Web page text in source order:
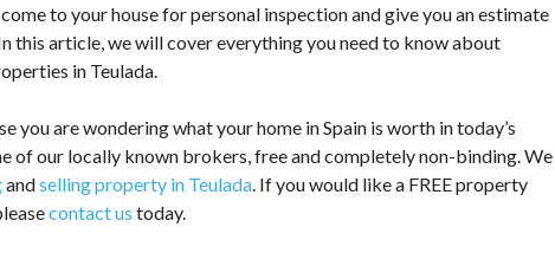
to your house for personal inspection and give you an estimate
this article, we will cover everything you need to know about
in Teulada.
you are wondering what your home in Spain is worth in today’s
of our locally known brokers, free and completely non-binding. We
andselling property in Teulada. If you would like a FREE property
contact us today.